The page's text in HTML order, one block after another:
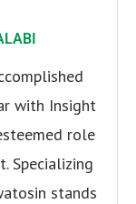
with Insight
role
Specializing
stands